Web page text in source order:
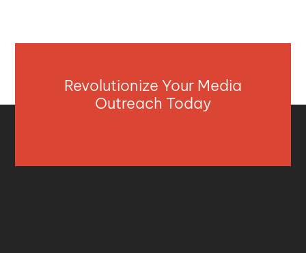
Revolutionize Your Media
Outreach Today